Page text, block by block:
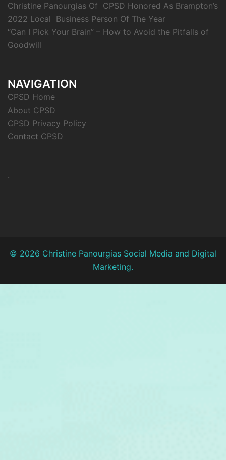
Christine Panourgias Of CPSD Honored As Brampton’s
2022 Local Business Person Of The Year
“Can I Pick Your Brain” – How to Avoid the Pitfalls of
Goodwill
NAVIGATION
CPSD Home
About CPSD
CPSD Privacy Policy
Contact CPSD
.
© 2026 Christine Panourgias Social Media and Digital
Marketing.